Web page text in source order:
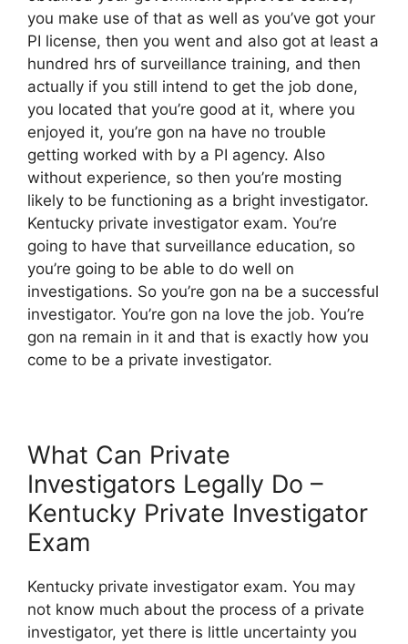
you make use of that as well as you’ve got your
PI license, then you went and also got at least a
hundred hrs of surveillance training, and then
actually if you still intend to get the job done,
you located that you’re good at it, where you
enjoyed it, you’re gon na have no trouble
getting worked with by a PI agency. Also
without experience, so then you’re mosting
likely to be functioning as a bright investigator.
Kentucky private investigator exam. You’re
going to have that surveillance education, so
you’re going to be able to do well on
investigations. So you’re gon na be a successful
investigator. You’re gon na love the job. You’re
gon na remain in it and that is exactly how you
come to be a private investigator.
What Can Private
Investigators Legally Do –
Kentucky Private Investigator
Exam
Kentucky private investigator exam. You may
not know much about the process of a private
investigator, yet there is little uncertainty you